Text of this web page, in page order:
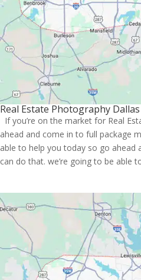
Real Estate Photography
If you’re on the market for Real
ahead and come in to full package
able to help you today so go ahead
can do that. we’re going to be able